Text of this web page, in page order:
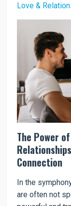
Love &
The Power
Connection
In the
are often not